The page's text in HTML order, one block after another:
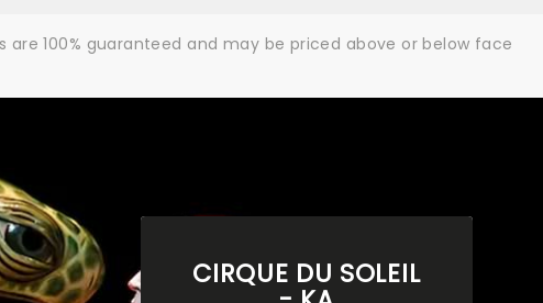
100% guaranteed and may be priced above or below face
CIRQUE DU SOLEIL